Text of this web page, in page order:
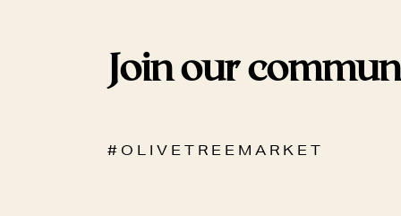
Join our
# O L I V E T R E E M A R K E T